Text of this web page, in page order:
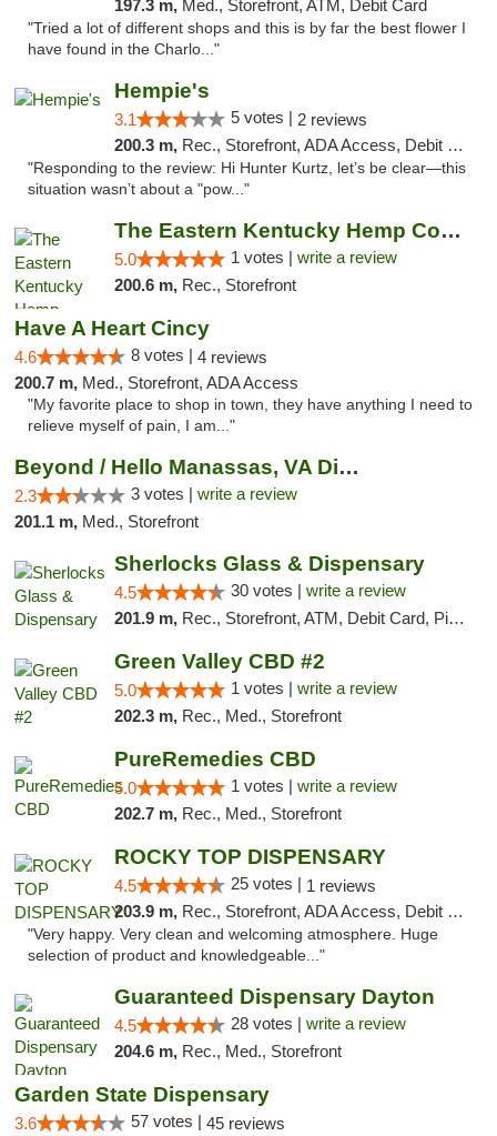
197.3 m, Med., Storefront, ATM, Debit Card
"Tried a lot of different shops and this is by far the best flower I
have found in the Charlo..."
Hempie's
3.1 5 votes | 2 reviews
200.3 m, Rec., Storefront, ADA Access, Debit Card, Delivery, Pickup
"Responding to the review: Hi Hunter Kurtz, let’s be clear—this
situation wasn’t about a "pow..."
The Eastern Kentucky Hemp Company
5.0 1 votes | write a review
200.6 m, Rec., Storefront
Have A Heart Cincy
4.6 8 votes | 4 reviews
200.7 m, Med., Storefront, ADA Access
"My favorite place to shop in town, they have anything I need to
relieve myself of pain, I am..."
Beyond / Hello Manassas, VA Dispensary
2.3 3 votes | write a review
201.1 m, Med., Storefront
Sherlocks Glass & Dispensary
4.5 30 votes | write a review
201.9 m, Rec., Storefront, ATM, Debit Card, Pickup
Green Valley CBD #2
5.0 1 votes | write a review
202.3 m, Rec., Med., Storefront
PureRemedies CBD
5.0 1 votes | write a review
202.7 m, Rec., Med., Storefront
ROCKY TOP DISPENSARY
4.5 25 votes | 1 reviews
203.9 m, Rec., Storefront, ADA Access, Debit Card
"Very happy. Very clean and welcoming atmosphere. Huge
selection of product and knowledgeable..."
Guaranteed Dispensary Dayton
4.5 28 votes | write a review
204.6 m, Rec., Med., Storefront
Garden State Dispensary
3.6 57 votes | 45 reviews